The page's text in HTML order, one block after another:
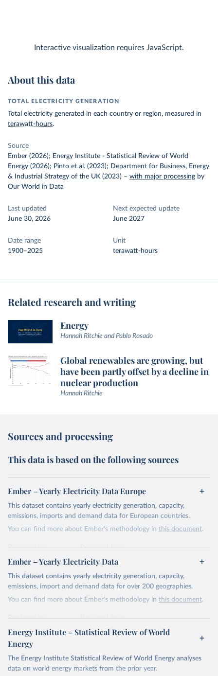
Interactive visualization requires JavaScript.
About this data
TOTAL ELECTRICITY GENERATION
Total electricity generated in each country or region, measured in
terawatt-hours.
Source
Ember (2026); Energy Institute - Statistical Review of World
Energy (2026); Pinto et al. (2023); Department for Business, Energy
& Industrial Strategy of the UK (2023) – with major processing by
Our World in Data
Last updated
June 30, 2026
Next expected update
June 2027
Date range
1900–2025
Unit
terawatt-hours
Related research and writing
Energy
Hannah Ritchie and Pablo Rosado
Global renewables are growing, but
have been partly offset by a decline in
nuclear production
Hannah Ritchie
Sources and processing
This data is based on the following sources
Ember – Yearly Electricity Data Europe
This dataset contains yearly electricity generation, capacity,
emissions, imports and demand data for European countries.
You can find more about Ember's methodology in this document.
Retrieved on
April 24, 2026
Retrieved from
https://ember-energy.org/data/yearly-
electricity-data/
Citation
This is the citation of the original data obtained from the source,
Most of the data is taken from the European
Commission's Eurostat annual data.
Ember – Yearly Electricity Data
This dataset contains yearly electricity generation, capacity,
emissions, import and demand data for over 200 geographies.
You can find more about Ember's methodology in this document.
Retrieved on
April 24, 2026
Retrieved from
https://ember-energy.org/data/yearly-
Citation
This is the citation of the original data obtained from the source,
Energy Institute – Statistical Review of World
Energy
The Energy Institute Statistical Review of World Energy analyses
data on world energy markets from the prior year.